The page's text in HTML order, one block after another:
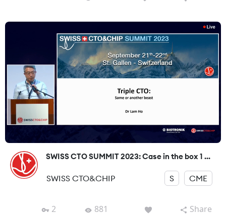
SWISS CTO SUMMIT 2023: Case in the box 1 ...
SWISS CTO&CHIP S CME
2 881 Share